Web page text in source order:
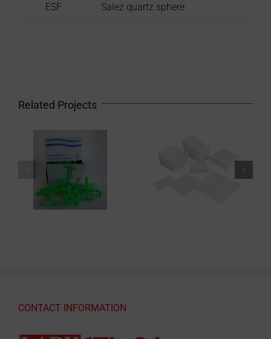
ESF Salez quartz sphere
Related Projects
CONTACT INFORMATION